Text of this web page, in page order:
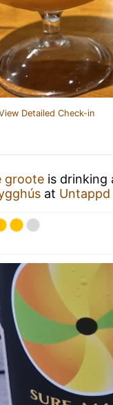
Detailed Check-in
groote is drinking
at